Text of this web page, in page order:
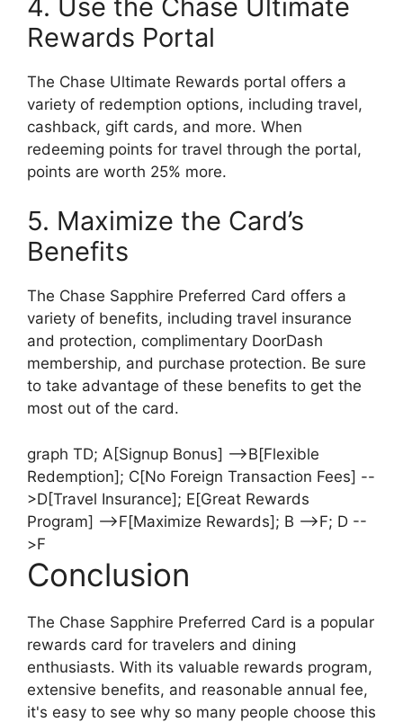
4. Use the Chase Ultimate
Rewards Portal
The Chase Ultimate Rewards portal offers a
variety of redemption options, including travel,
cashback, gift cards, and more. When
redeeming points for travel through the portal,
points are worth 25% more.
5. Maximize the Card’s
Benefits
The Chase Sapphire Preferred Card offers a
variety of benefits, including travel insurance
and protection, complimentary DoorDash
membership, and purchase protection. Be sure
to take advantage of these benefits to get the
most out of the card.
graph TD; A[Signup Bonus] -->B[Flexible
Redemption]; C[No Foreign Transaction Fees] --
>D[Travel Insurance]; E[Great Rewards
Program] -->F[Maximize Rewards]; B -->F; D --
>F
Conclusion
The Chase Sapphire Preferred Card is a popular
rewards card for travelers and dining
enthusiasts. With its valuable rewards program,
extensive benefits, and reasonable annual fee,
it's easy to see why so many people choose this